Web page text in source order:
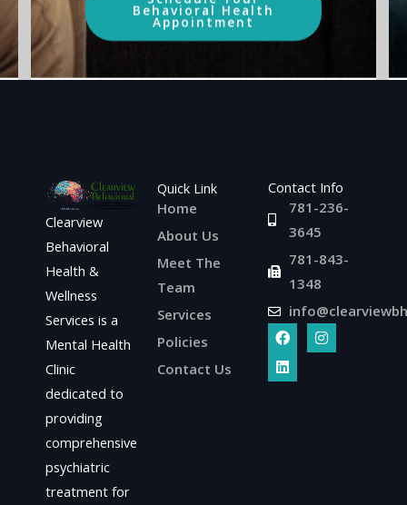
Behavioral Health
Appointment
Clearview
Behavioral
Health &
Wellness
Services is a
Mental Health
Clinic
dedicated to
providing
comprehensive
psychiatric
treatment for
Quick Link
Home
About Us
Meet The
Team
Services
Policies
Contact Us
Contact Info
781-236-
3645
781-843-
1348
F
a
c
e
b
I
n
s
L
i
n
k
e